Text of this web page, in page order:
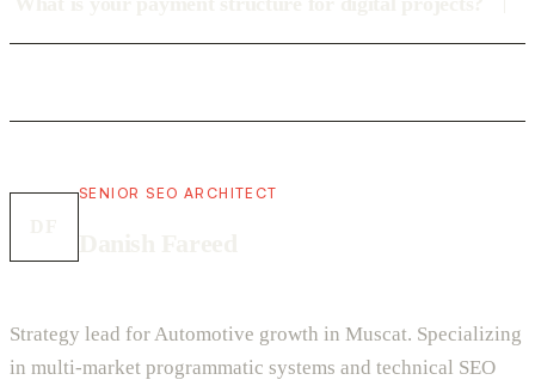
SENIOR SEO ARCHITECT
Strategy lead for Automotive growth in Muscat. Specializing
in multi-market programmatic systems and technical SEO